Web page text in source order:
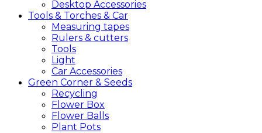
Desktop Accessories
Tools & Torches & Car
Measuring tapes
Rulers & cutters
Tools
Light
Car Accessories
Green Corner & Seeds
Recycling
Flower Box
Flower Balls
Plant Pots